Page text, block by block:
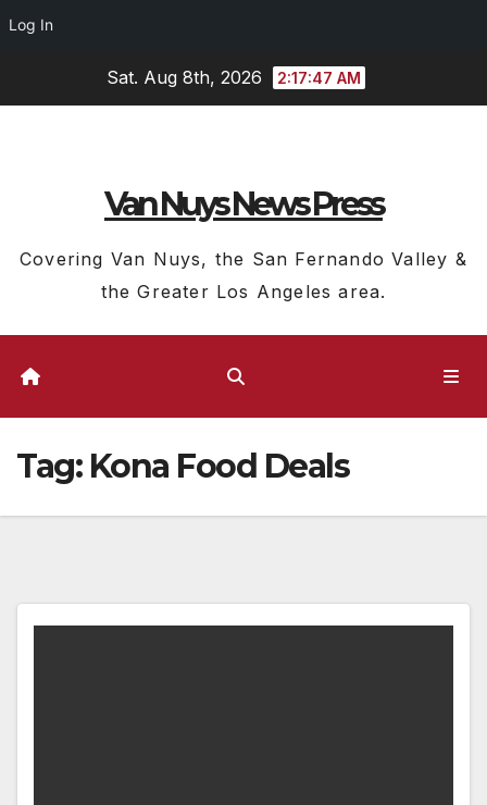
Log In
Sat. Aug 8th, 2026 2:17:47 AM
Van Nuys News Press
Covering Van Nuys, the San Fernando Valley &
the Greater Los Angeles area.
Tag: Kona Food Deals